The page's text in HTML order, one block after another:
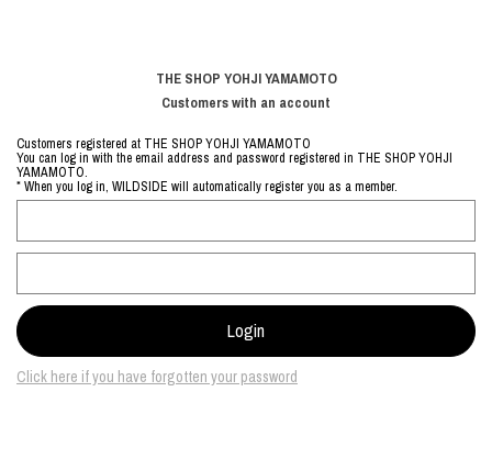
THE SHOP YOHJI YAMAMOTO
Customers with an account
Customers registered at THE SHOP YOHJI YAMAMOTO
You can log in with the email address and password registered in THE SHOP YOHJI
YAMAMOTO.
* When you log in, WILDSIDE will automatically register you as a member.
Click here if you have forgotten your password